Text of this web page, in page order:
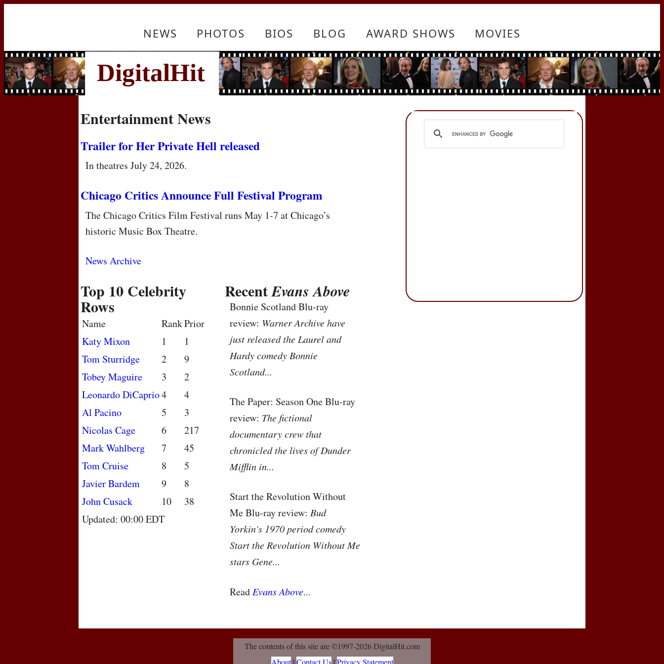
NEWS PHOTOS BIOS BLOG AWARD SHOWS MOVIES
Entertainment News
Trailer for Her Private Hell released
In theatres July 24, 2026.
Chicago Critics Announce Full Festival Program
The Chicago Critics Film Festival runs May 1-7 at Chicago’s
historic Music Box Theatre.
News Archive
Top 10 Celebrity
Rows
Name RankPrior
Katy Mixon
1
1
Tom Sturridge
2
9
Tobey Maguire
3
2
Leonardo DiCaprio4
4
Al Pacino
5
3
Nicolas Cage
6
217
Mark Wahlberg
7
45
Tom Cruise
8
5
Javier Bardem
9
8
John Cusack
10
38
Updated: 00:00 EDT
RecentEvans Above
Bonnie Scotland Blu-ray
review: Warner Archive have
just released the Laurel and
Hardy comedy Bonnie
Scotland...
The Paper: Season One Blu-ray
review: The fictional
documentary crew that
chronicled the lives of Dunder
Mifflin in...
Start the Revolution Without
Me Blu-ray review: Bud
Yorkin’s 1970 period comedy
Start the Revolution Without Me
stars Gene...
Read Evans Above...
The contents of this site are ©1997-2026 DigitalHit.com
About| Contact Us| Privacy Statement